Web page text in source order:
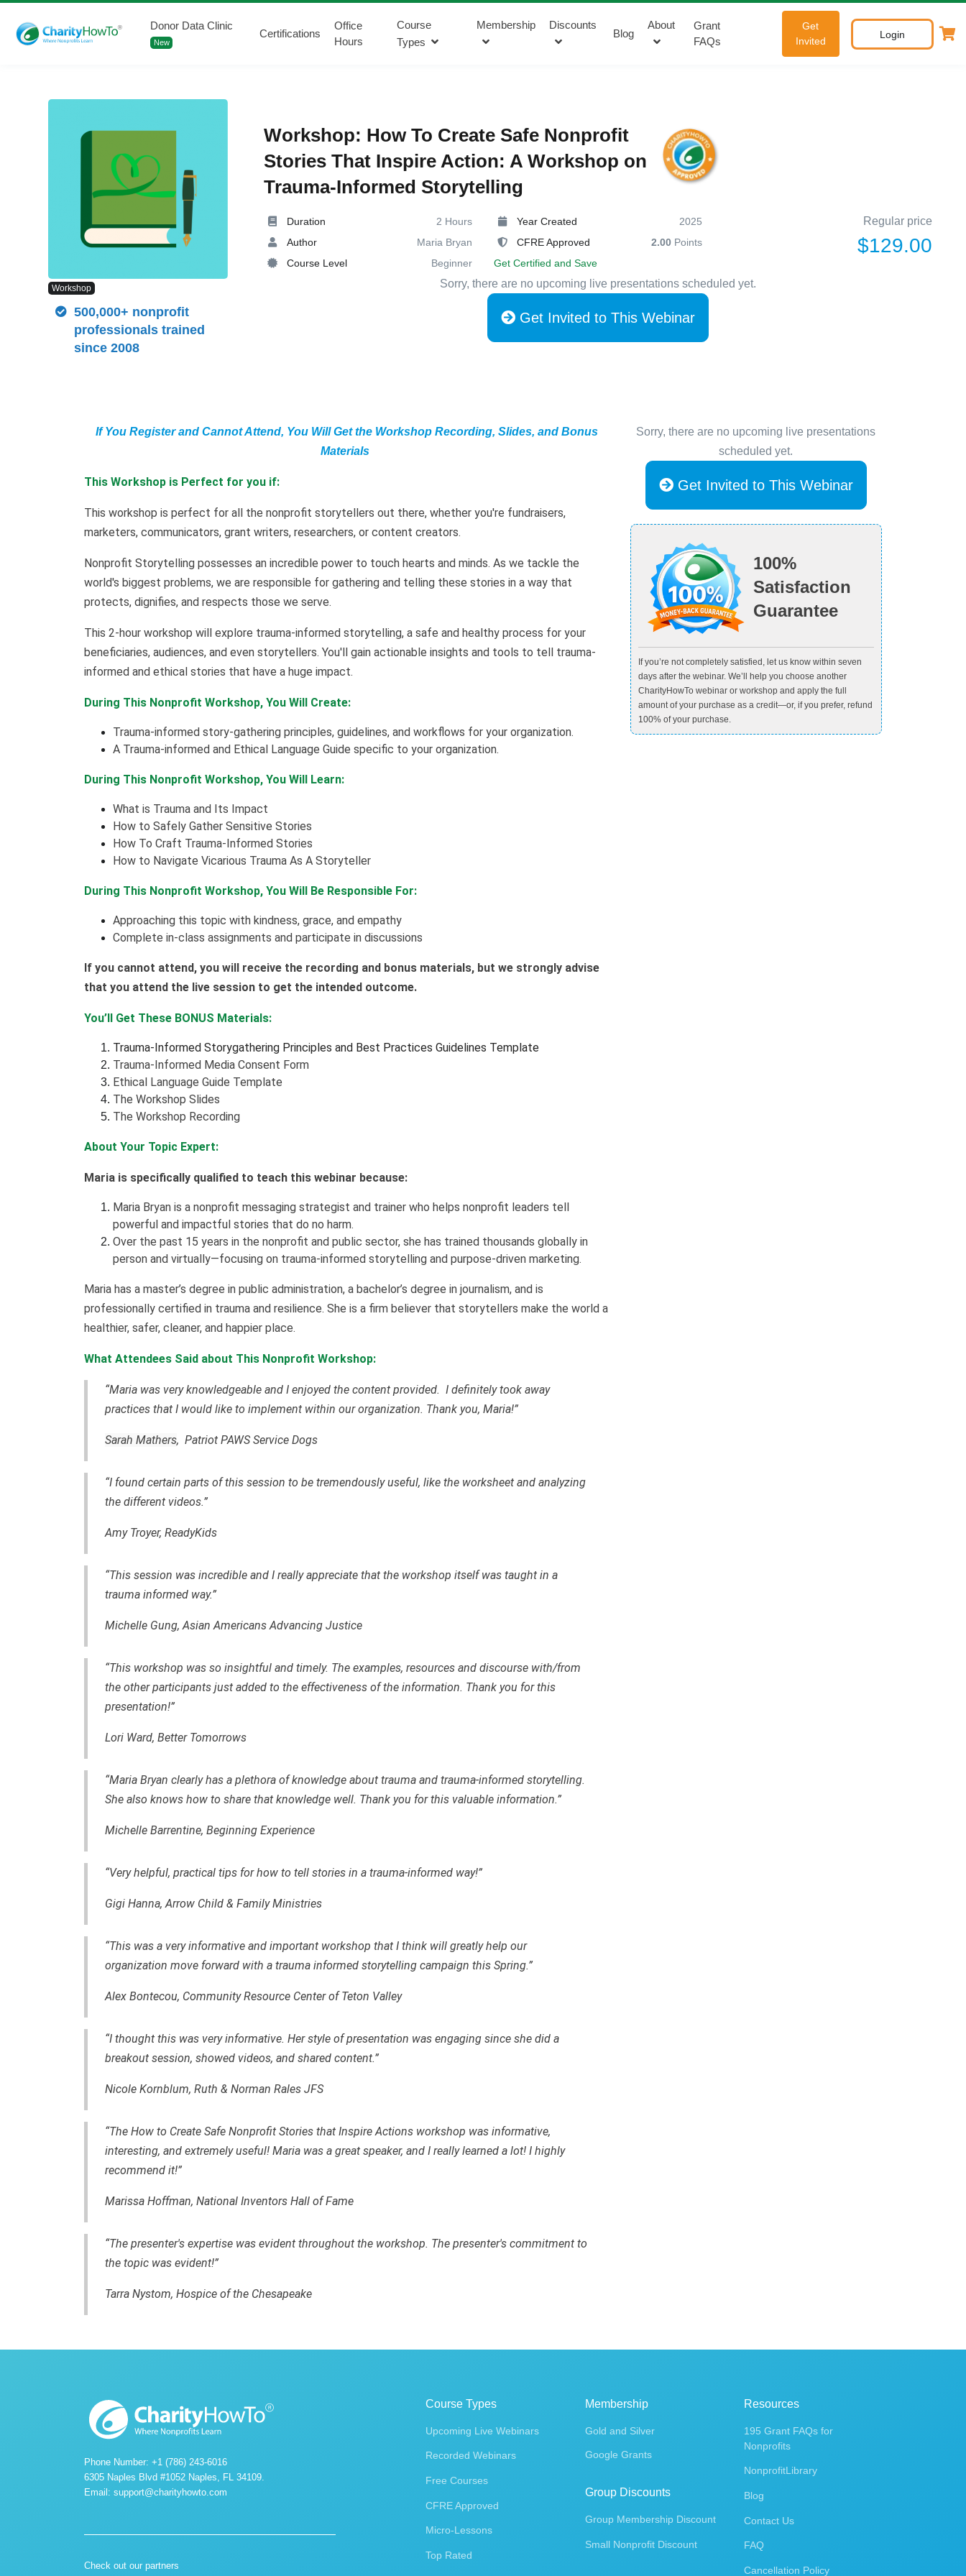
Donor Data Clinic
New
Certifications
Office
Hours
Course
Types
Membership Discounts
Blog
About
Grant
FAQs
Get
Invited
Login
Workshop: How To Create Safe Nonprofit
Stories That Inspire Action: A Workshop on
Trauma-Informed Storytelling
Duration
2 Hours
Author
Maria Bryan
Course Level
Beginner
Year Created
2025
CFRE Approved
2.00Points
Get Certified and Save
Regular price
$129.00
Sorry, there are no upcoming live presentations scheduled yet.
Get Invited to This Webinar
Workshop
500,000+ nonprofit
professionals trained
since 2008
If You Register and Cannot Attend, You Will Get the Workshop Recording, Slides, and Bonus
Materials
This Workshop is Perfect for you if:
This workshop is perfect for all the nonprofit storytellers out there, whether you're fundraisers,
marketers, communicators, grant writers, researchers, or content creators.
Nonprofit Storytelling possesses an incredible power to touch hearts and minds. As we tackle the
world's biggest problems, we are responsible for gathering and telling these stories in a way that
protects, dignifies, and respects those we serve.
This 2-hour workshop will explore trauma-informed storytelling, a safe and healthy process for your
beneficiaries, audiences, and even storytellers. You'll gain actionable insights and tools to tell trauma-
informed and ethical stories that have a huge impact.
During This Nonprofit Workshop, You Will Create:
Trauma-informed story-gathering principles, guidelines, and workflows for your organization.
A Trauma-informed and Ethical Language Guide specific to your organization.
During This Nonprofit Workshop, You Will Learn:
What is Trauma and Its Impact
How to Safely Gather Sensitive Stories
How To Craft Trauma-Informed Stories
How to Navigate Vicarious Trauma As A Storyteller
During This Nonprofit Workshop, You Will Be Responsible For:
Approaching this topic with kindness, grace, and empathy
Complete in-class assignments and participate in discussions
If you cannot attend, you will receive the recording and bonus materials, but we strongly advise
that you attend the live session to get the intended outcome.
You’ll Get These BONUS Materials:
Trauma-Informed Storygathering Principles and Best Practices Guidelines Template
Trauma-Informed Media Consent Form
Ethical Language Guide Template
The Workshop Slides
The Workshop Recording
About Your Topic Expert:
Maria is specifically qualified to teach this webinar because:
Maria Bryan is a nonprofit messaging strategist and trainer who helps nonprofit leaders tell
powerful and impactful stories that do no harm.
Over the past 15 years in the nonprofit and public sector, she has trained thousands globally in
person and virtually—focusing on trauma-informed storytelling and purpose-driven marketing.
Maria has a master’s degree in public administration, a bachelor’s degree in journalism, and is
professionally certified in trauma and resilience. She is a firm believer that storytellers make the world a
healthier, safer, cleaner, and happier place.
What Attendees Said about This Nonprofit Workshop:
“Maria was very knowledgeable and I enjoyed the content provided. I definitely took away
practices that I would like to implement within our organization. Thank you, Maria!”
Sarah Mathers, Patriot PAWS Service Dogs
“I found certain parts of this session to be tremendously useful, like the worksheet and analyzing
the different videos.”
Amy Troyer, ReadyKids
“This session was incredible and I really appreciate that the workshop itself was taught in a
trauma informed way.”
Michelle Gung, Asian Americans Advancing Justice
“This workshop was so insightful and timely. The examples, resources and discourse with/from
the other participants just added to the effectiveness of the information. Thank you for this
presentation!”
Lori Ward, Better Tomorrows
“Maria Bryan clearly has a plethora of knowledge about trauma and trauma-informed storytelling.
She also knows how to share that knowledge well. Thank you for this valuable information.”
Michelle Barrentine, Beginning Experience
“Very helpful, practical tips for how to tell stories in a trauma-informed way!”
Gigi Hanna, Arrow Child & Family Ministries
“This was a very informative and important workshop that I think will greatly help our
organization move forward with a trauma informed storytelling campaign this Spring.”
Alex Bontecou, Community Resource Center of Teton Valley
“I thought this was very informative. Her style of presentation was engaging since she did a
breakout session, showed videos, and shared content.”
Nicole Kornblum, Ruth & Norman Rales JFS
“The How to Create Safe Nonprofit Stories that Inspire Actions workshop was informative,
interesting, and extremely useful! Maria was a great speaker, and I really learned a lot! I highly
recommend it!”
Marissa Hoffman, National Inventors Hall of Fame
“The presenter's expertise was evident throughout the workshop. The presenter's commitment to
the topic was evident!”
Tarra Nystom, Hospice of the Chesapeake
Sorry, there are no upcoming live presentations
scheduled yet.
Get Invited to This Webinar
100%
Satisfaction
Guarantee
If you’re not completely satisfied, let us know within seven
days after the webinar. We’ll help you choose another
CharityHowTo webinar or workshop and apply the full
amount of your purchase as a credit—or, if you prefer, refund
100% of your purchase.
Phone Number: +1 (786) 243-6016
6305 Naples Blvd #1052 Naples, FL 34109.
Email: support@charityhowto.com
Check out our partners
Course Types
Upcoming Live Webinars
Recorded Webinars
Free Courses
CFRE Approved
Micro-Lessons
Top Rated
Membership
Gold and Silver
Google Grants
Group Discounts
Group Membership Discount
Small Nonprofit Discount
Resources
195 Grant FAQs for
Nonprofits
NonprofitLibrary
Blog
Contact Us
FAQ
Cancellation Policy